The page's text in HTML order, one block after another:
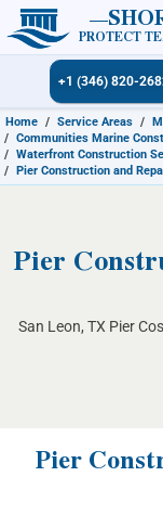
PROTECT
+1 (346) 820-
Home / Service Areas /
/ Communities Marine
/ Waterfront Construction
/ Pier Construction and
Pier
San Leon, TX Pier
Pier